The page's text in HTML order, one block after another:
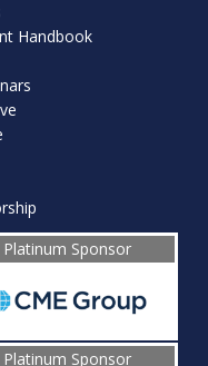
Handbook
Platinum Sponsor
Platinum Sponsor